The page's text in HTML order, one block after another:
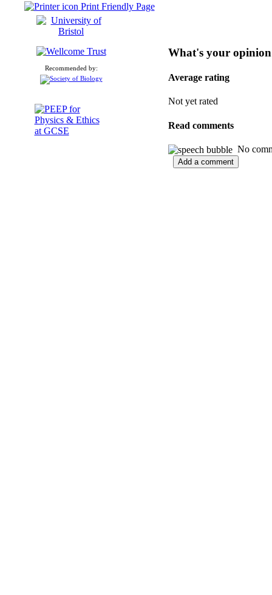
Print Friendly Page
Recommended by:
What's your
Average rating
Not yet rated
Read comments
No